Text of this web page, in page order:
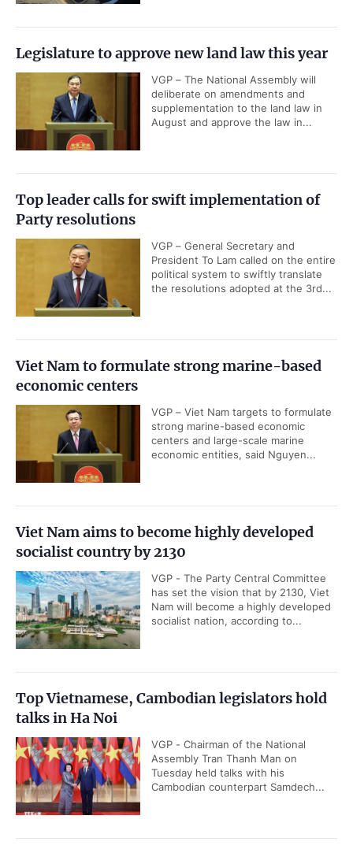
Legislature to approve new land law this year
VGP – The National Assembly will
deliberate on amendments and
supplementation to the land law in
August and approve the law in...
Top leader calls for swift implementation of
Party resolutions
VGP – General Secretary and
President To Lam called on the entire
political system to swiftly translate
the resolutions adopted at the 3rd...
Viet Nam to formulate strong marine-based
economic centers
VGP – Viet Nam targets to formulate
strong marine-based economic
centers and large-scale marine
economic entities, said Nguyen...
Viet Nam aims to become highly developed
socialist country by 2130
VGP - The Party Central Committee
has set the vision that by 2130, Viet
Nam will become a highly developed
socialist nation, according to...
Top Vietnamese, Cambodian legislators hold
talks in Ha Noi
VGP - Chairman of the National
Assembly Tran Thanh Man on
Tuesday held talks with his
Cambodian counterpart Samdech...